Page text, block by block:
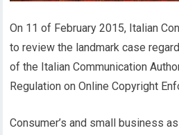
On 11 of February 2015, Italian
to review the landmark case
of the Italian Communication
Regulation on Online Copyright
Consumer’s and small business